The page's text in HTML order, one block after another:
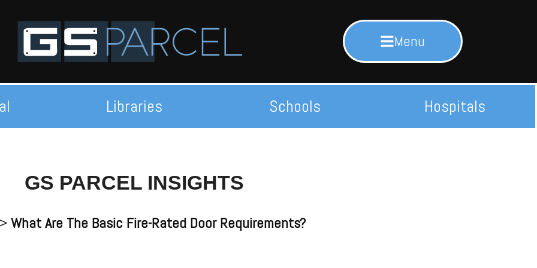
Menu
Libraries Schools Hospitals
GS PARCEL INSIGHTS
> What Are The Basic Fire-Rated Door Requirements?